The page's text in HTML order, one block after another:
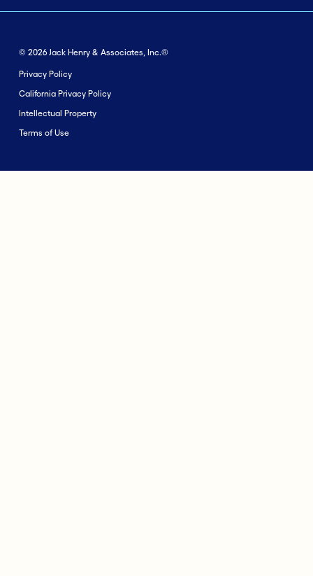
© 2026 Jack Henry & Associates, Inc.®
Privacy Policy
California Privacy Policy
Intellectual Property
Terms of Use